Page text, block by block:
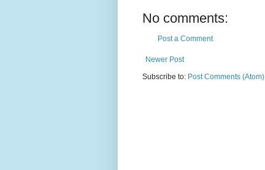
No comments:
Post a Comment
Newer Post
Subscribe to: Post Comments (Atom)